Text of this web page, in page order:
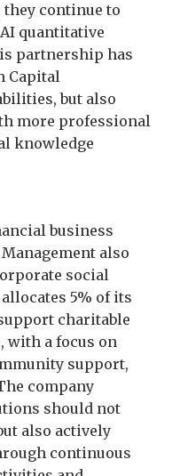
continue to
quantitative
partnership has
Capital
but also
more professional
knowledge
business
also
social
5% of its
charitable
with a focus on
support,
company
should not
also actively
continuous